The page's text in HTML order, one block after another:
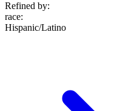
Refined by:
race:
Hispanic/Latino